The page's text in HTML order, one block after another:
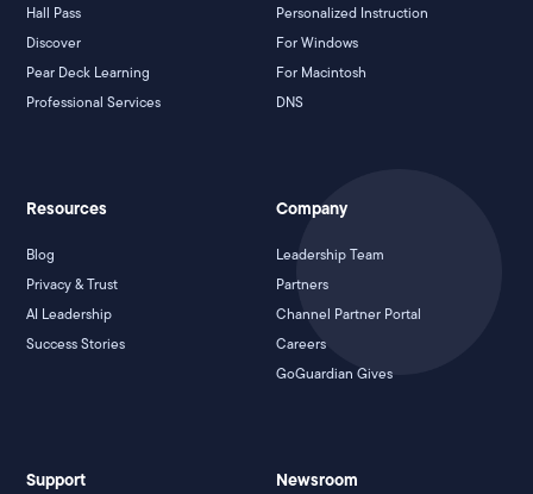
Hall Pass
Discover
Pear Deck Learning
Professional Services
Personalized Instruction
For Windows
For Macintosh
DNS
Resources
Blog
Privacy & Trust
AI Leadership
Success Stories
Company
Leadership Team
Partners
Channel Partner Portal
Careers
GoGuardian Gives
Support Newsroom